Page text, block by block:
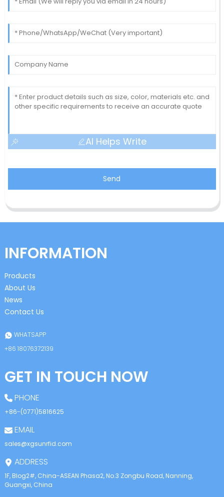
AI Helps Write
Send
INFORMATION
Products
About Us
News
Contact Us
WHATSAPP
+86 18076372139
GET IN TOUCH NOW
PHONE
+86-(0771)5816625
EMAIL
sales@xgsunrfid.com
ADDRESS
1F, Blog2#, China-ASEAN Phasa2, No.3 Zongbu Road, Nanning,
Guangxi, China